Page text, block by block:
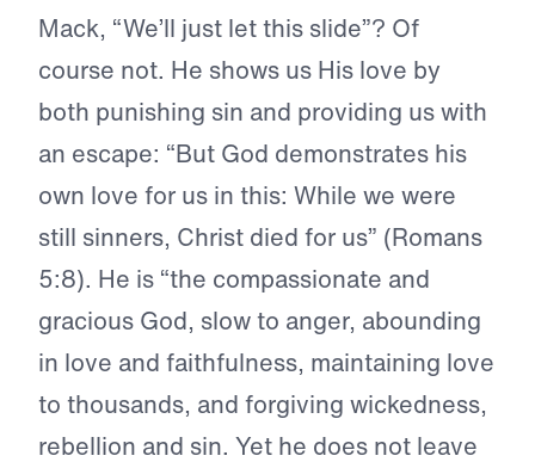
Mack, “We’ll just let this slide”? Of
course not. He shows us His love by
both punishing sin and providing us with
an escape: “But God demonstrates his
own love for us in this: While we were
still sinners, Christ died for us” (Romans
5:8). He is “the compassionate and
gracious God, slow to anger, abounding
in love and faithfulness, maintaining love
to thousands, and forgiving wickedness,
rebellion and sin. Yet he does not leave